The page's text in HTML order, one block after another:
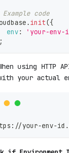
code
. init({
env : 'your-env-
;
using
your actual
your-env-